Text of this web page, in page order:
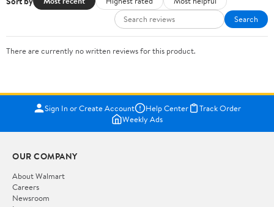
Search
There are currently no written reviews for this product.
Sign In or Create Account Help Center
Track Order
Weekly Ads
OUR COMPANY
About Walmart
Careers
Newsroom